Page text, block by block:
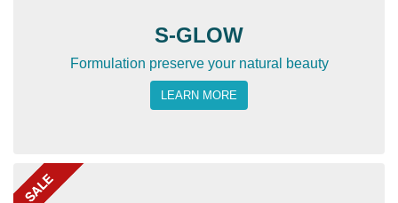
S-GLOW
Formulation preserve your natural beauty
LEARN MORE